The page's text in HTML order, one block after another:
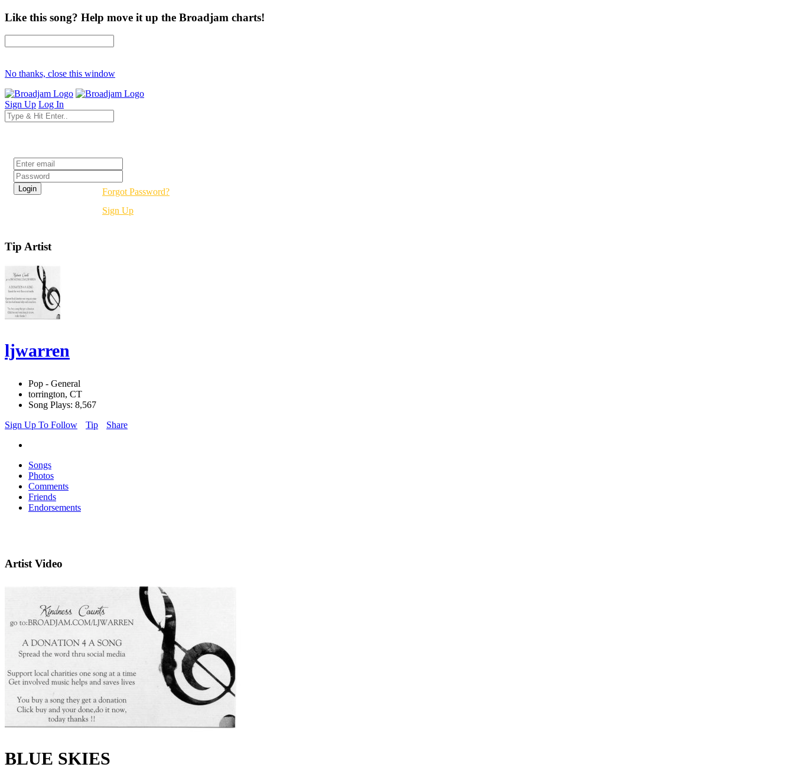
Like this song? Help move it up the Broadjam charts!
No thanks, close this window
Sign Up Log In
Forgot Password?
Sign Up
Tip Artist
ljwarren
Pop - General
torrington, CT
Song Plays: 8,567
Sign Up To Follow
Tip Share
Songs
Photos
Comments
Friends
Endorsements
Artist Video
BLUE SKIES